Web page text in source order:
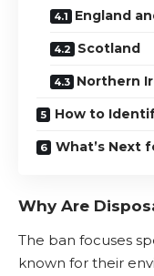
England
Scotland
Northern
How to
What’s Next
Why Are
The ban focuses
known for their